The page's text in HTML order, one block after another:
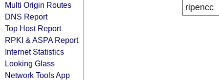
Multi Origin Routes
DNS Report
Top Host Report
RPKI & ASPA Report
Internet Statistics
Looking Glass
Network Tools App
ripencc